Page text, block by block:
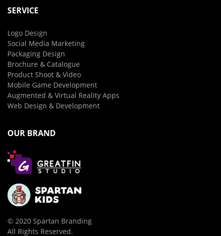
SERVICE
Logo Design
Social Media Marketing
Packaging Design
Brochure & Catalogue
Product Shoot & Video
Mobile Game Development
Augmented & Virtual Reality Apps
Web Design & Development
OUR BRAND
© 2020 Spartan Branding
All Rights Reserved.